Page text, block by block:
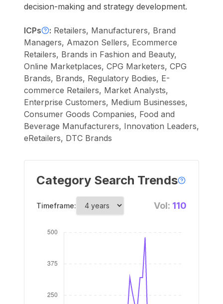
decision-making and strategy development.
ICPs : Retailers, Manufacturers, Brand
Managers, Amazon Sellers, Ecommerce
Retailers, Brands in Fashion and Beauty,
Online Marketplaces, CPG Marketers, CPG
Brands, Brands, Regulatory Bodies, E-
commerce Retailers, Market Analysts,
Enterprise Customers, Medium Businesses,
Consumer Goods Companies, Food and
Beverage Manufacturers, Innovation Leaders,
eRetailers, DTC Brands
Category Search Trends
Timeframe: Vol: 110